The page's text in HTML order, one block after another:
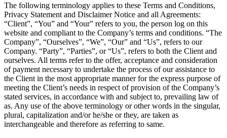
The following terminology applies to these Terms and Conditions,
Privacy Statement and Disclaimer Notice and all Agreements:
“Client”, “You” and “Your” refers to you, the person log on this
website and compliant to the Company’s terms and conditions. “The
Company”, “Ourselves”, “We”, “Our” and “Us”, refers to our
Company. “Party”, “Parties”, or “Us”, refers to both the Client and
ourselves. All terms refer to the offer, acceptance and consideration
of payment necessary to undertake the process of our assistance to
the Client in the most appropriate manner for the express purpose of
meeting the Client’s needs in respect of provision of the Company’s
stated services, in accordance with and subject to, prevailing law of
as. Any use of the above terminology or other words in the singular,
plural, capitalization and/or he/she or they, are taken as
interchangeable and therefore as referring to same.